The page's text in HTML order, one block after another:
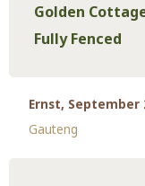
Golden
Fully Fenced
Ernst, September
Gauteng